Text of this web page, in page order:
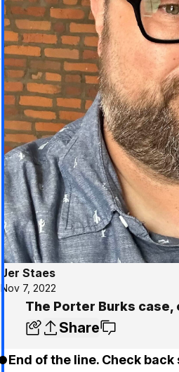
Jer Staes
Nov 7, 2022
The Porter Burks
Share
End of the line. Check back